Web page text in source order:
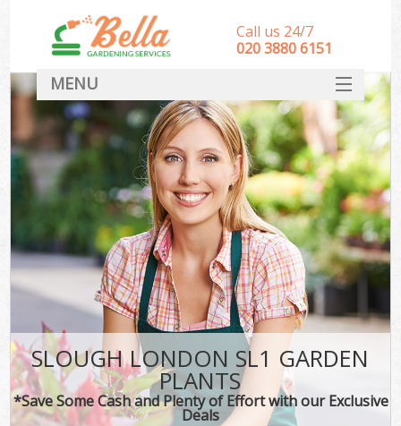
SLOUGH LONDON SL1 GARDEN
PLANTS
*Save Some Cash and Plenty of Effort with our Exclusive
Deals
Call us 24/7
‎020 3880 6151
MENU
HOME
Landscape Gardeners
SERVICES
DEALS
FAQ
CONTACT